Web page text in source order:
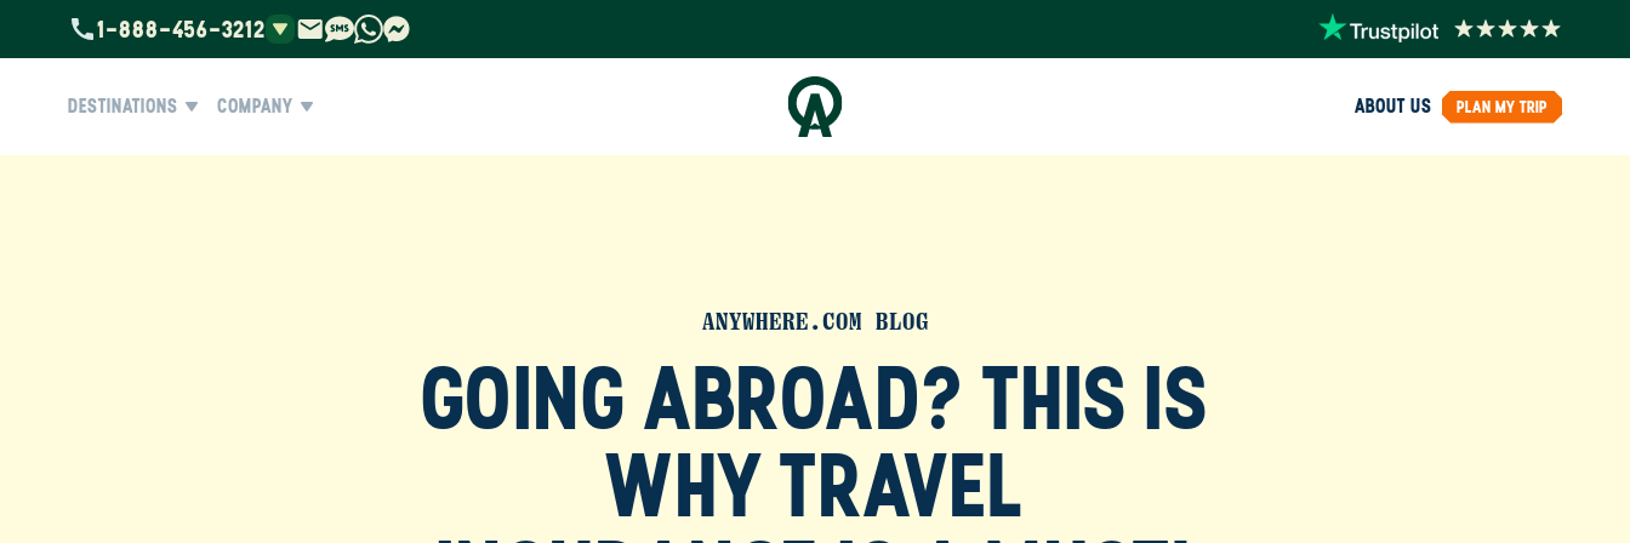
1-888-456-3212
DESTINATIONS COMPANY ABOUT US PLAN MY TRIP
ANYWHERE.COM BLOG
GOING ABROAD? THIS IS
WHY TRAVEL